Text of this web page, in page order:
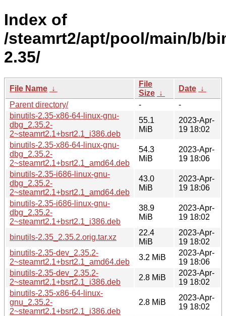
Index of
/steamrt2/apt/pool/main/b/
2.35/
File Name ↓
File
Size ↓
Date ↓
Parent directory/
-
-
binutils-2.35-x86-64-linux-gnu-
dbg_2.35.2-
2~steamrt2.1+bsrt2.1_i386.deb
55.1
MiB
2023-Apr-
19 18:02
binutils-2.35-x86-64-linux-gnu-
dbg_2.35.2-
2~steamrt2.1+bsrt2.1_amd64.deb
54.3
MiB
2023-Apr-
19 18:06
binutils-2.35-i686-linux-gnu-
dbg_2.35.2-
2~steamrt2.1+bsrt2.1_amd64.deb
43.0
MiB
2023-Apr-
19 18:06
binutils-2.35-i686-linux-gnu-
dbg_2.35.2-
2~steamrt2.1+bsrt2.1_i386.deb
38.9
MiB
2023-Apr-
19 18:02
binutils-2.35_2.35.2.orig.tar.xz
22.4
MiB
2023-Apr-
19 18:02
binutils-2.35-dev_2.35.2-
2~steamrt2.1+bsrt2.1_amd64.deb
3.2 MiB
2023-Apr-
19 18:06
binutils-2.35-dev_2.35.2-
2~steamrt2.1+bsrt2.1_i386.deb
2.8 MiB
2023-Apr-
19 18:02
binutils-2.35-x86-64-linux-
gnu_2.35.2-
2~steamrt2.1+bsrt2.1_i386.deb
2.8 MiB
2023-Apr-
19 18:02